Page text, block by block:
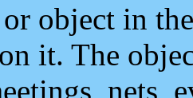
object in
it. The
nets,